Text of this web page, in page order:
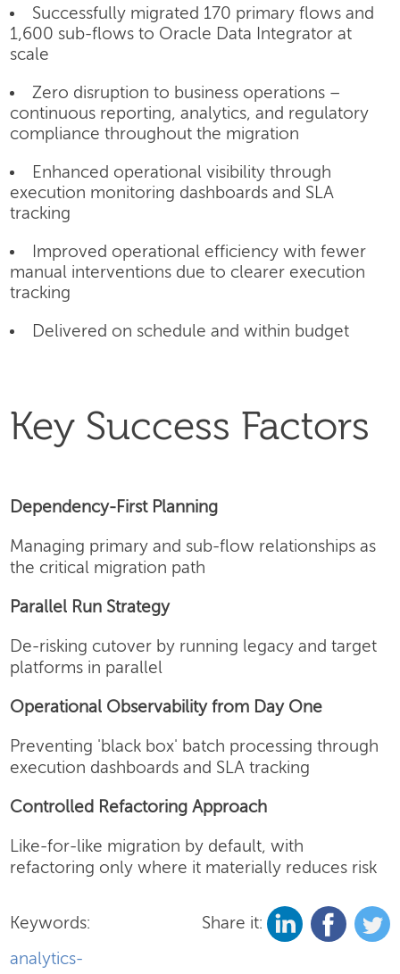
Successfully migrated 170 primary flows and
1,600 sub-flows to Oracle Data Integrator at
scale
Zero disruption to business operations –
continuous reporting, analytics, and regulatory
compliance throughout the migration
Enhanced operational visibility through
execution monitoring dashboards and SLA
tracking
Improved operational efficiency with fewer
manual interventions due to clearer execution
tracking
Delivered on schedule and within budget
Key Success Factors
Dependency-First Planning
Managing primary and sub-flow relationships as
the critical migration path
Parallel Run Strategy
De-risking cutover by running legacy and target
platforms in parallel
Operational Observability from Day One
Preventing 'black box' batch processing through
execution dashboards and SLA tracking
Controlled Refactoring Approach
Like-for-like migration by default, with
refactoring only where it materially reduces risk
Keywords:
analytics-
Share it: